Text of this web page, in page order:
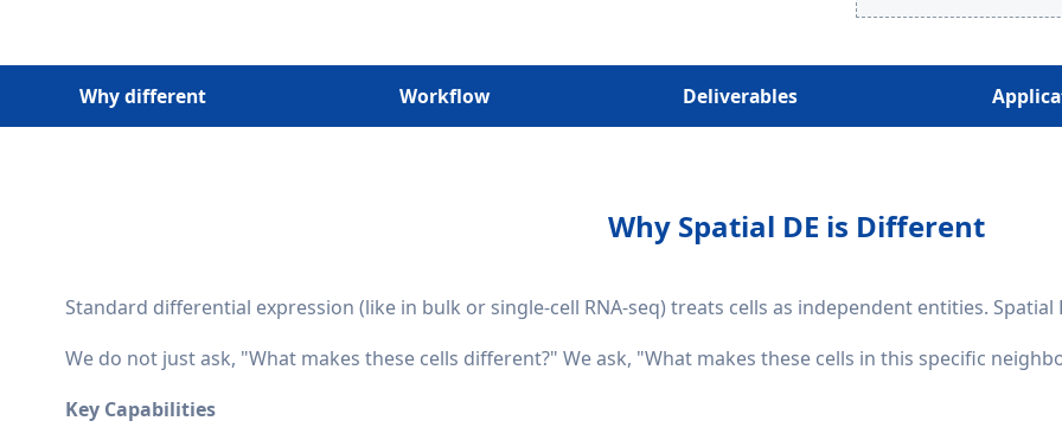
Why different Workflow Deliverables
Why Spatial DE is Different
Standard differential expression (like in bulk or single-cell RNA-seq) treats cells as independent entities. Spatial
We do not just ask, "What makes these cells different?" We ask, "What makes these cells in this specific
Key Capabilities